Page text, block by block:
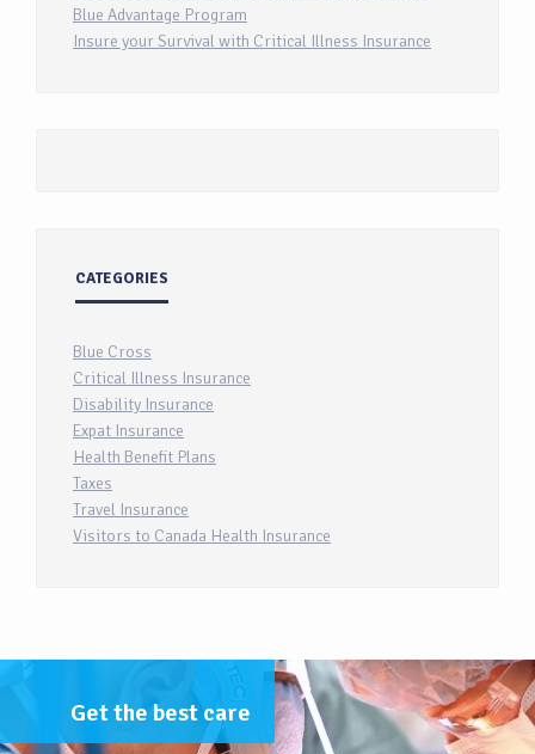
Blue Advantage Program
Insure your Survival with Critical Illness Insurance
CATEGORIES
Blue Cross
Critical Illness Insurance
Disability Insurance
Expat Insurance
Health Benefit Plans
Taxes
Travel Insurance
Visitors to Canada Health Insurance
Get the best care